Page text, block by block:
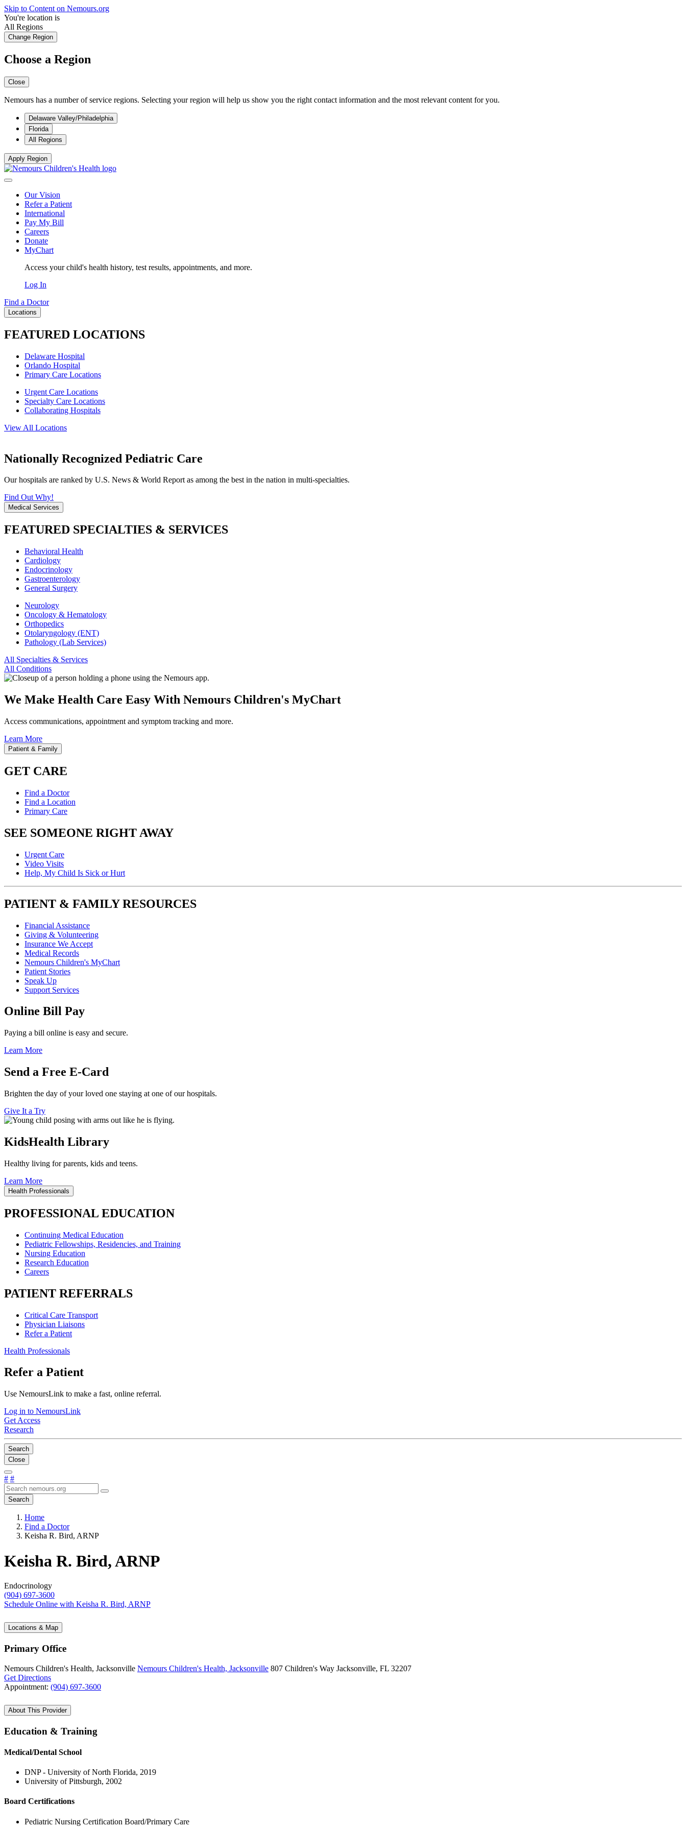
Skip to Content on Nemours.org
You're location is
All Regions
Change Region
Choose a Region
Close
Nemours has a number of service regions. Selecting your region will help us show you the right contact information and the most relevant content for you.
Delaware Valley/Philadelphia
Florida
All Regions
Apply Region
Our Vision
Refer a Patient
International
Pay My Bill
Careers
Donate
MyChart
Access your child's health history, test results, appointments, and more.
Log In
Find a Doctor
Locations
FEATURED LOCATIONS
Delaware Hospital
Orlando Hospital
Primary Care Locations
Urgent Care Locations
Specialty Care Locations
Collaborating Hospitals
View All Locations
Nationally Recognized Pediatric Care
Our hospitals are ranked by U.S. News & World Report as among the best in the nation in multi-specialties.
Find Out Why!
Medical Services
FEATURED SPECIALTIES & SERVICES
Behavioral Health
Cardiology
Endocrinology
Gastroenterology
General Surgery
Neurology
Oncology & Hematology
Orthopedics
Otolaryngology (ENT)
Pathology (Lab Services)
All Specialties & Services
All Conditions
We Make Health Care Easy With Nemours Children's MyChart
Access communications, appointment and symptom tracking and more.
Learn More
Patient & Family
GET CARE
Find a Doctor
Find a Location
Primary Care
SEE SOMEONE RIGHT AWAY
Urgent Care
Video Visits
Help, My Child Is Sick or Hurt
PATIENT & FAMILY RESOURCES
Financial Assistance
Giving & Volunteering
Insurance We Accept
Medical Records
Nemours Children's MyChart
Patient Stories
Speak Up
Support Services
Online Bill Pay
Paying a bill online is easy and secure.
Learn More
Send a Free E-Card
Brighten the day of your loved one staying at one of our hospitals.
Give It a Try
KidsHealth Library
Healthy living for parents, kids and teens.
Learn More
Health Professionals
PROFESSIONAL EDUCATION
Continuing Medical Education
Pediatric Fellowships, Residencies, and Training
Nursing Education
Research Education
Careers
PATIENT REFERRALS
Critical Care Transport
Physician Liaisons
Refer a Patient
Health Professionals
Refer a Patient
Use NemoursLink to make a fast, online referral.
Log in to NemoursLink
Get Access
Research
Search
Close
# #
Search
Home
Find a Doctor
Keisha R. Bird, ARNP
Keisha R. Bird, ARNP
Endocrinology
(904) 697-3600
Schedule Online with Keisha R. Bird, ARNP
Locations & Map
Primary Office
Nemours Children's Health, Jacksonville Nemours Children's Health, Jacksonville 807 Children's Way Jacksonville, FL 32207
Get Directions
Appointment: (904) 697-3600
About This Provider
Education & Training
Medical/Dental School
DNP - University of North Florida, 2019
University of Pittsburgh, 2002
Board Certifications
Pediatric Nursing Certification Board/Primary Care